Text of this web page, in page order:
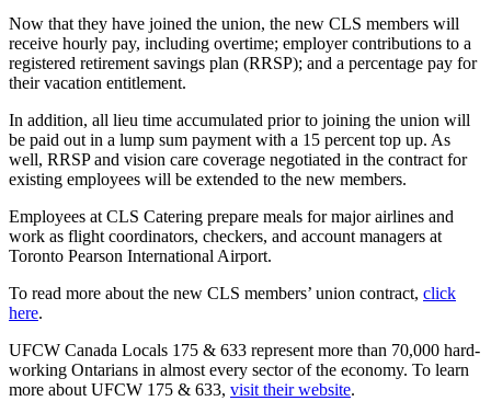
Now that they have joined the union, the new CLS members will
receive hourly pay, including overtime; employer contributions to a
registered retirement savings plan (RRSP); and a percentage pay for
their vacation entitlement.
In addition, all lieu time accumulated prior to joining the union will
be paid out in a lump sum payment with a 15 percent top up. As
well, RRSP and vision care coverage negotiated in the contract for
existing employees will be extended to the new members.
Employees at CLS Catering prepare meals for major airlines and
work as flight coordinators, checkers, and account managers at
Toronto Pearson International Airport.
To read more about the new CLS members’ union contract, click
here.
UFCW Canada Locals 175 & 633 represent more than 70,000 hard-
working Ontarians in almost every sector of the economy. To learn
more about UFCW 175 & 633, visit their website.